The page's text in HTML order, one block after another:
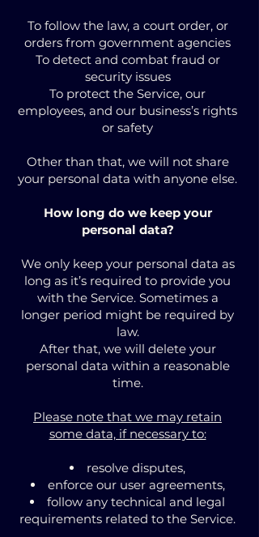
To follow the law, a court order, or
orders from government agencies
To detect and combat fraud or
security issues
To protect the Service, our
employees, and our business’s rights
or safety
Other than that, we will not share
your personal data with anyone else.
How long do we keep your
personal data?
We only keep your personal data as
long as it’s required to provide you
with the Service. Sometimes a
longer period might be required by
law.
After that, we will delete your
personal data within a reasonable
time.
Please note that we may retain
some data, if necessary to:
resolve disputes,
enforce our user agreements,
follow any technical and legal
requirements related to the Service.